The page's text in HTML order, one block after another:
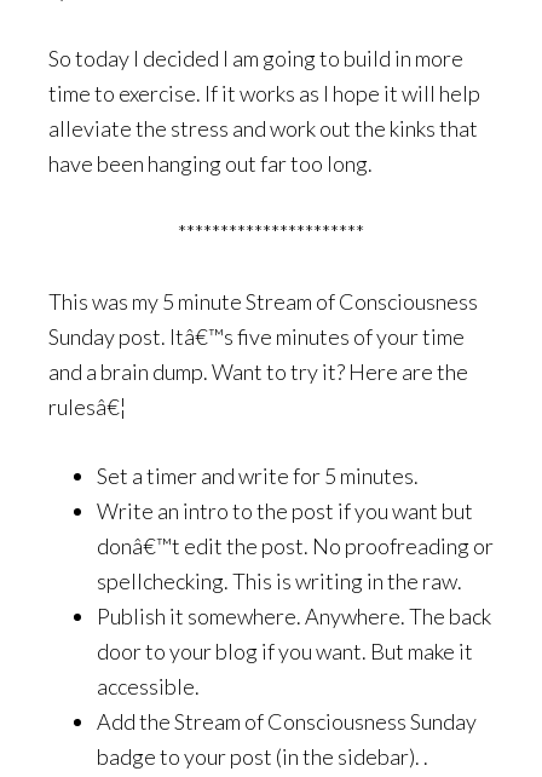
So today I decided I am going to build in more
time to exercise. If it works as I hope it will help
alleviate the stress and work out the kinks that
have been hanging out far too long.
**********************
This was my 5 minute Stream of Consciousness
Sunday post. Itâ€™s five minutes of your time
and a brain dump. Want to try it? Here are the
rulesâ€¦
Set a timer and write for 5 minutes.
Write an intro to the post if you want but
donâ€™t edit the post. No proofreading or
spellchecking. This is writing in the raw.
Publish it somewhere. Anywhere. The back
door to your blog if you want. But make it
accessible.
Add the Stream of Consciousness Sunday
badge to your post (in the sidebar). .